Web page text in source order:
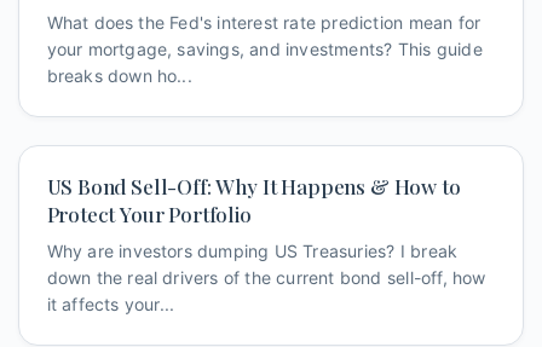
What does the Fed's interest rate prediction mean for
your mortgage, savings, and investments? This guide
breaks down ho...
US Bond Sell-Off: Why It Happens & How to
Protect Your Portfolio
Why are investors dumping US Treasuries? I break
down the real drivers of the current bond sell-off, how
it affects your...